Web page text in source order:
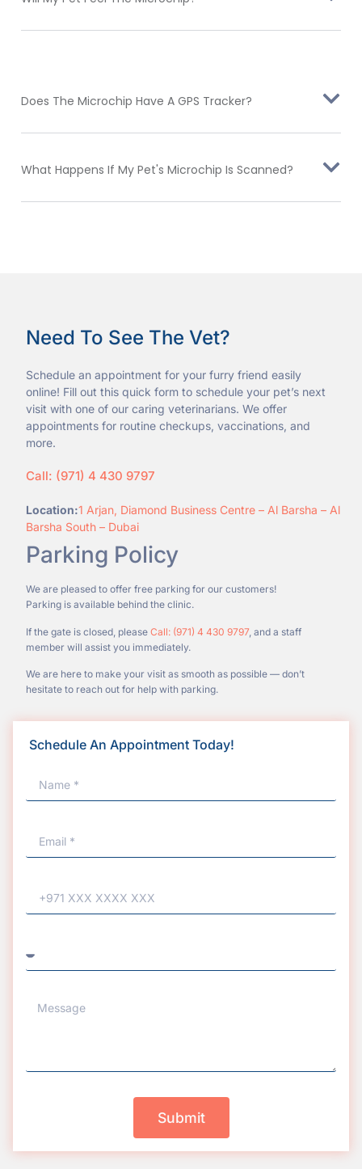
Does The Microchip Have A GPS Tracker?
What Happens If My Pet's Microchip Is Scanned?
Need To See The Vet?
Schedule an appointment for your furry friend easily
online! Fill out this quick form to schedule your pet’s next
visit with one of our caring veterinarians. We offer
appointments for routine checkups, vaccinations, and
more.
Call: (971) 4 430 9797
Location:1 Arjan, Diamond Business Centre – Al Barsha – Al
Barsha South – Dubai
Parking Policy
We are pleased to offer free parking for our customers!
Parking is available behind the clinic.
If the gate is closed, please Call: (971) 4 430 9797, and a staff
member will assist you immediately.
We are here to make your visit as smooth as possible — don’t
hesitate to reach out for help with parking.
Schedule An Appointment Today!
Submit